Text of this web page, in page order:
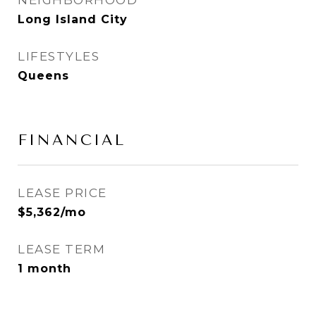
Long Island City
LIFESTYLES
Queens
FINANCIAL
LEASE PRICE
$5,362/mo
LEASE TERM
1 month